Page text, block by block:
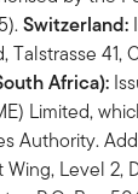
Switzerland:
41,
Africa):
Limited,
Authority.
Level 2,